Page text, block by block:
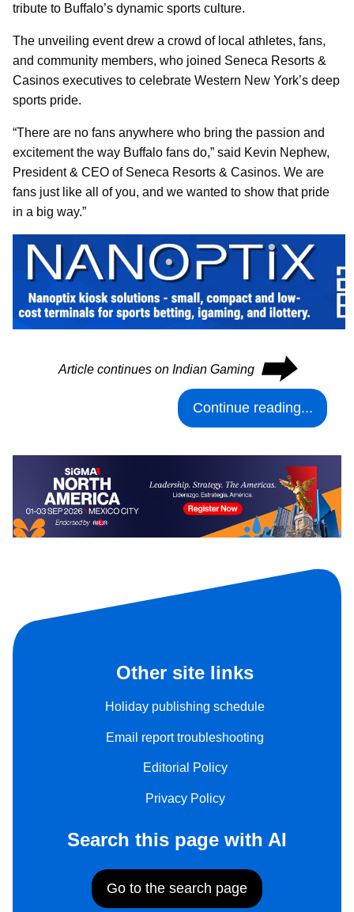
tribute to Buffalo’s dynamic sports culture.
The unveiling event drew a crowd of local athletes, fans,
and community members, who joined Seneca Resorts &
Casinos executives to celebrate Western New York’s deep
sports pride.
“There are no fans anywhere who bring the passion and
excitement the way Buffalo fans do,” said Kevin Nephew,
President & CEO of Seneca Resorts & Casinos. We are
fans just like all of you, and we wanted to show that pride
in a big way.”
Article continues on Indian Gaming ⮕
Continue reading...
Other site links
Holiday publishing schedule
Email report troubleshooting
Editorial Policy
Privacy Policy
Search this page with AI
Go to the search page